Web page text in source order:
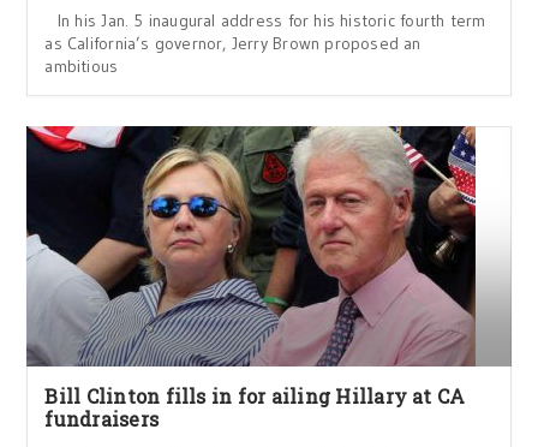
In his Jan. 5 inaugural address for his historic fourth term
as California’s governor, Jerry Brown proposed an
ambitious
Bill Clinton fills in for ailing Hillary at CA
fundraisers